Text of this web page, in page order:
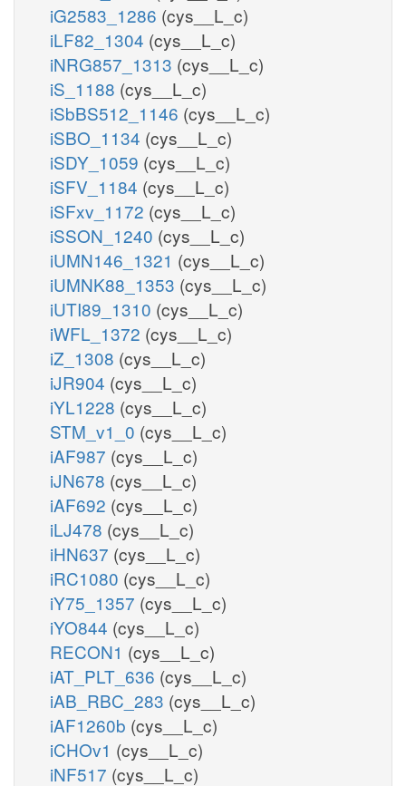
iG2583_1286 (cys__L_c)
iLF82_1304 (cys__L_c)
iNRG857_1313 (cys__L_c)
iS_1188 (cys__L_c)
iSbBS512_1146 (cys__L_c)
iSBO_1134 (cys__L_c)
iSDY_1059 (cys__L_c)
iSFV_1184 (cys__L_c)
iSFxv_1172 (cys__L_c)
iSSON_1240 (cys__L_c)
iUMN146_1321 (cys__L_c)
iUMNK88_1353 (cys__L_c)
iUTI89_1310 (cys__L_c)
iWFL_1372 (cys__L_c)
iZ_1308 (cys__L_c)
iJR904 (cys__L_c)
iYL1228 (cys__L_c)
STM_v1_0 (cys__L_c)
iAF987 (cys__L_c)
iJN678 (cys__L_c)
iAF692 (cys__L_c)
iLJ478 (cys__L_c)
iHN637 (cys__L_c)
iRC1080 (cys__L_c)
iY75_1357 (cys__L_c)
iYO844 (cys__L_c)
RECON1 (cys__L_c)
iAT_PLT_636 (cys__L_c)
iAB_RBC_283 (cys__L_c)
iAF1260b (cys__L_c)
iCHOv1 (cys__L_c)
iNF517 (cys__L_c)